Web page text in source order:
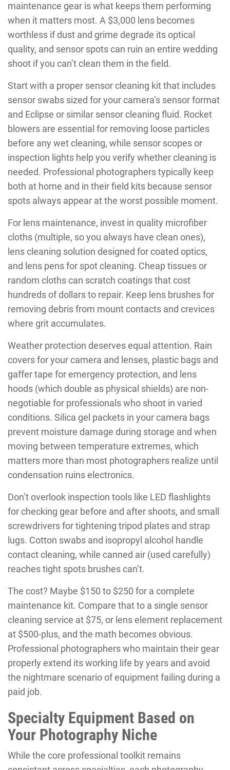
maintenance gear is what keeps them performing
when it matters most. A $3,000 lens becomes
worthless if dust and grime degrade its optical
quality, and sensor spots can ruin an entire wedding
shoot if you can’t clean them in the field.
Start with a proper sensor cleaning kit that includes
sensor swabs sized for your camera’s sensor format
and Eclipse or similar sensor cleaning fluid. Rocket
blowers are essential for removing loose particles
before any wet cleaning, while sensor scopes or
inspection lights help you verify whether cleaning is
needed. Professional photographers typically keep
both at home and in their field kits because sensor
spots always appear at the worst possible moment.
For lens maintenance, invest in quality microfiber
cloths (multiple, so you always have clean ones),
lens cleaning solution designed for coated optics,
and lens pens for spot cleaning. Cheap tissues or
random cloths can scratch coatings that cost
hundreds of dollars to repair. Keep lens brushes for
removing debris from mount contacts and crevices
where grit accumulates.
Weather protection deserves equal attention. Rain
covers for your camera and lenses, plastic bags and
gaffer tape for emergency protection, and lens
hoods (which double as physical shields) are non-
negotiable for professionals who shoot in varied
conditions. Silica gel packets in your camera bags
prevent moisture damage during storage and when
moving between temperature extremes, which
matters more than most photographers realize until
condensation ruins electronics.
Don’t overlook inspection tools like LED flashlights
for checking gear before and after shoots, and small
screwdrivers for tightening tripod plates and strap
lugs. Cotton swabs and isopropyl alcohol handle
contact cleaning, while canned air (used carefully)
reaches tight spots brushes can’t.
The cost? Maybe $150 to $250 for a complete
maintenance kit. Compare that to a single sensor
cleaning service at $75, or lens element replacement
at $500-plus, and the math becomes obvious.
Professional photographers who maintain their gear
properly extend its working life by years and avoid
the nightmare scenario of equipment failing during a
paid job.
Specialty Equipment Based on
Your Photography Niche
While the core professional toolkit remains